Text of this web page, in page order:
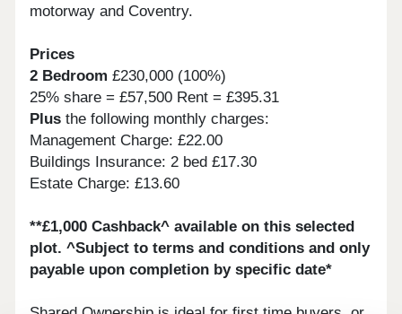
motorway and Coventry.
Prices
2 Bedroom £230,000 (100%)
25% share = £57,500 Rent = £395.31
Plus the following monthly charges:
Management Charge: £22.00
Buildings Insurance: 2 bed £17.30
Estate Charge: £13.60
**£1,000 Cashback^ available on this selected
plot. ^Subject to terms and conditions and only
payable upon completion by specific date*